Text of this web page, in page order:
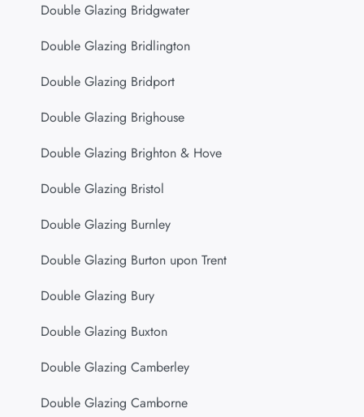
Double Glazing Bridgwater
Double Glazing Bridlington
Double Glazing Bridport
Double Glazing Brighouse
Double Glazing Brighton & Hove
Double Glazing Bristol
Double Glazing Burnley
Double Glazing Burton upon Trent
Double Glazing Bury
Double Glazing Buxton
Double Glazing Camberley
Double Glazing Camborne